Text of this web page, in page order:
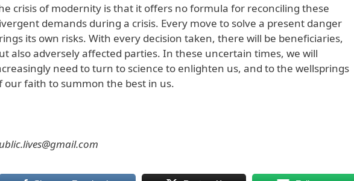
crisis of modernity is that it offers no formula for reconciling these
demands during a crisis. Every move to solve a present danger
its own risks. With every decision taken, there will be beneficiaries,
also adversely affected parties. In these uncertain times, we will
need to turn to science to enlighten us, and to the wellsprings
our faith to summon the best in us.